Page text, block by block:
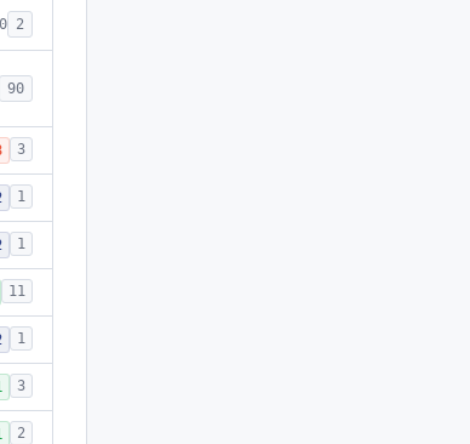
2
90
3
1
1
11
1
3
2